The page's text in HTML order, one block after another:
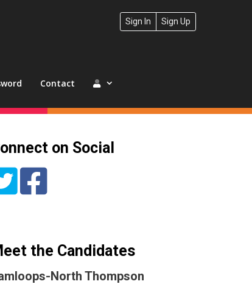
Sign In Sign Up
Contact
on Social
the Candidates
North Thompson